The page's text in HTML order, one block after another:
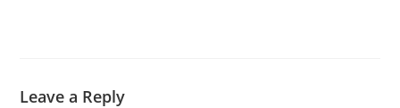
Leave a Reply